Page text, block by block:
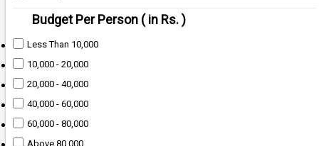
Budget Per Person ( in Rs. )
Less Than 10,000
10,000 - 20,000
20,000 - 40,000
40,000 - 60,000
60,000 - 80,000
Above 80,000